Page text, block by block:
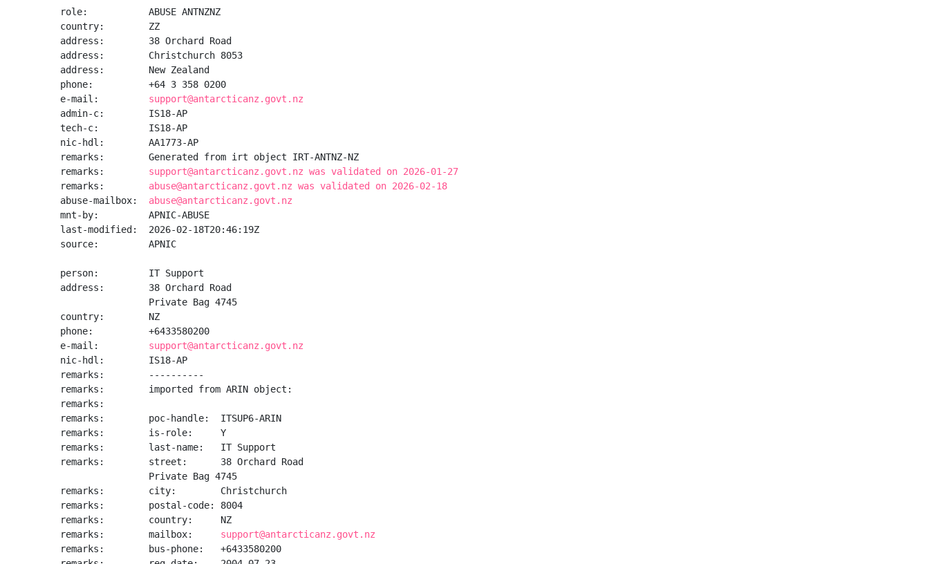
role:           ABUSE ANTNZNZ
country:        ZZ
address:        38 Orchard Road
address:        Christchurch 8053
address:        New Zealand
phone:          +64 3 358 0200
e-mail: support@antarcticanz.govt.nz
admin-c:        IS18-AP
tech-c:         IS18-AP
nic-hdl:        AA1773-AP
remarks:        Generated from irt object IRT-ANTNZ-NZ
remarks: support@antarcticanz.govt.nz was validated on 2026-01-27
remarks: abuse@antarcticanz.govt.nz was validated on 2026-02-18
abuse-mailbox: abuse@antarcticanz.govt.nz
mnt-by:         APNIC-ABUSE
last-modified:  2026-02-18T20:46:19Z
source:         APNIC
person:         IT Support
address:        38 Orchard Road
                Private Bag 4745
country:        NZ
phone:          +6433580200
e-mail: support@antarcticanz.govt.nz
nic-hdl:        IS18-AP
remarks:        ----------
remarks:        imported from ARIN object:
remarks:
remarks:        poc-handle:  ITSUP6-ARIN
remarks:        is-role:     Y
remarks:        last-name:   IT Support
remarks:        street:      38 Orchard Road
                Private Bag 4745
remarks:        city:        Christchurch
remarks:        postal-code: 8004
remarks:        country:     NZ
remarks:        mailbox: support@antarcticanz.govt.nz
remarks:        bus-phone:   +6433580200